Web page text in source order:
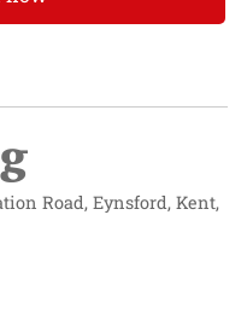
Road, Eynsford, Kent,